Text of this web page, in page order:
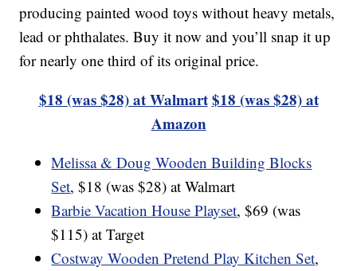
producing painted wood toys without heavy metals,
lead or phthalates. Buy it now and you’ll snap it up
for nearly one third of its original price.
$18 (was $28) at Walmart $18 (was $28) at
Amazon
Melissa & Doug Wooden Building Blocks
Set, $18 (was $28) at Walmart
Barbie Vacation House Playset, $69 (was
$115) at Target
Costway Wooden Pretend Play Kitchen Set,